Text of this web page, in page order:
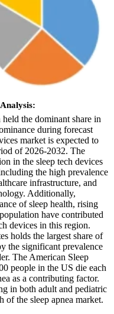
the dominant share in
during forecast
market is expected to
of 2026-2032. The
in the sleep tech devices
the high prevalence
infrastructure, and
Additionally,
of sleep health, rising
have contributed
devices in this region.
holds the largest share of
the significant prevalence
The American Sleep
people in the US die each
as a contributing factor.
in both adult and pediatric
of the sleep apnea market.